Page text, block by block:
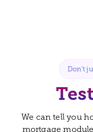
Don't
We can tell you
mortgage